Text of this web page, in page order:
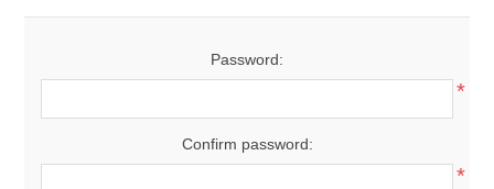
Password:
*
Confirm password:
*